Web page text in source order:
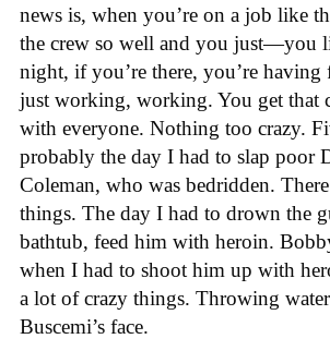
news is, when you’re on a job like
the crew so well and you just—you
night, if you’re there, you’re having
just working, working. You get that
with everyone. Nothing too crazy.
probably the day I had to slap poor
Coleman, who was bedridden.
things. The day I had to drown the
bathtub, feed him with heroin.
when I had to shoot him up with
a lot of crazy things. Throwing
Buscemi’s face.